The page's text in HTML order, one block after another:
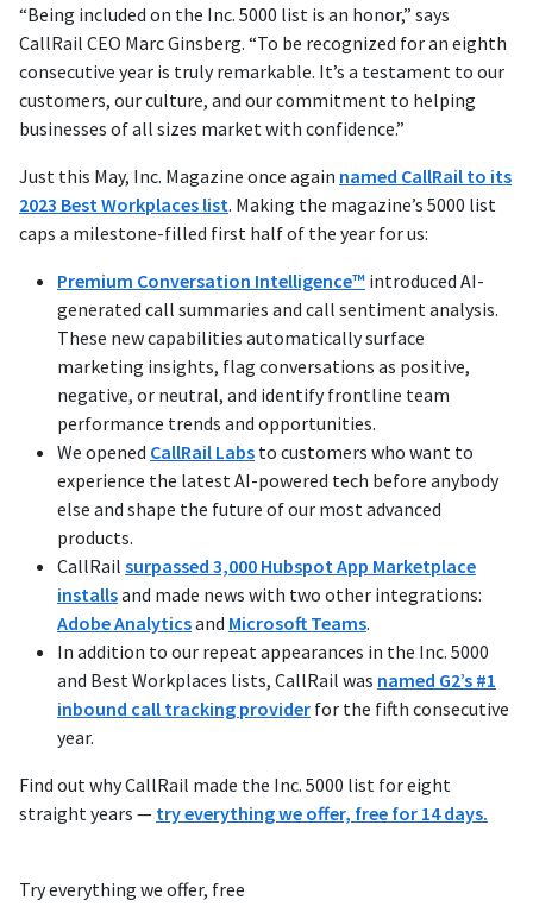
Try everything we offer, free
“Being included on the Inc. 5000 list is an honor,” says
CallRail CEO Marc Ginsberg. “To be recognized for an eighth
consecutive year is truly remarkable. It’s a testament to our
customers, our culture, and our commitment to helping
businesses of all sizes market with confidence.”
Just this May, Inc. Magazine once again named CallRail to its
2023 Best Workplaces list. Making the magazine’s 5000 list
caps a milestone-filled first half of the year for us:
Premium Conversation Intelligence™ introduced AI-
generated call summaries and call sentiment analysis.
These new capabilities automatically surface
marketing insights, flag conversations as positive,
negative, or neutral, and identify frontline team
performance trends and opportunities.
We opened CallRail Labs to customers who want to
experience the latest AI-powered tech before anybody
else and shape the future of our most advanced
products.
CallRail surpassed 3,000 Hubspot App Marketplace
installsand made news with two other integrations:
Adobe Analyticsand Microsoft Teams.
In addition to our repeat appearances in the Inc. 5000
and Best Workplaces lists, CallRail was named G2’s #1
inbound call tracking provider for the fifth consecutive
year.
Find out why CallRail made the Inc. 5000 list for eight
straight years — try everything we offer, free for 14 days.